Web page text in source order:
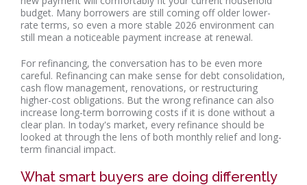
budget. Many borrowers are still coming off older lower-
rate terms, so even a more stable 2026 environment can
still mean a noticeable payment increase at renewal.
For refinancing, the conversation has to be even more
careful. Refinancing can make sense for debt consolidation,
cash flow management, renovations, or restructuring
higher-cost obligations. But the wrong refinance can also
increase long-term borrowing costs if it is done without a
clear plan. In today's market, every refinance should be
looked at through the lens of both monthly relief and long-
term financial impact.
What smart buyers are doing differently